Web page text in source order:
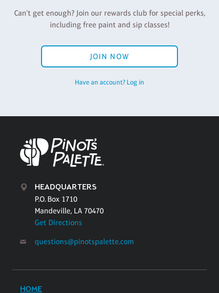
Can't get enough? Join our rewards club for special perks,
including free paint and sip classes!
JOIN NOW
Have an account? Log in
HEADQUARTERS
P.O. Box 1710
Mandeville, LA 70470
Get Directions
questions@pinotspalette.com
HOME